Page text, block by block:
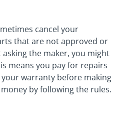
cancel your
that are not approved or
the maker, you might
means you pay for repairs
your warranty before making
by following the rules.